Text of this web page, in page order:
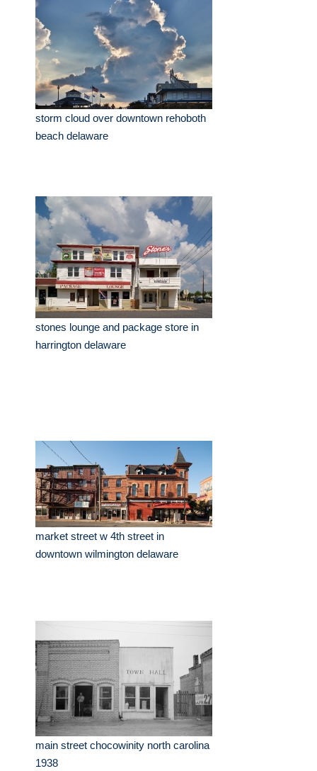
storm cloud over downtown rehoboth
beach delaware
stones lounge and package store in
harrington delaware
market street w 4th street in
downtown wilmington delaware
main street chocowinity north carolina
1938